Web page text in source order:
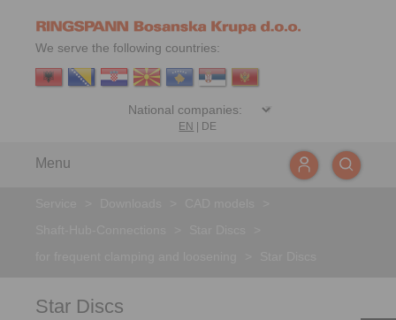
We serve the following countries:
EN DE
Menu
Star Discs